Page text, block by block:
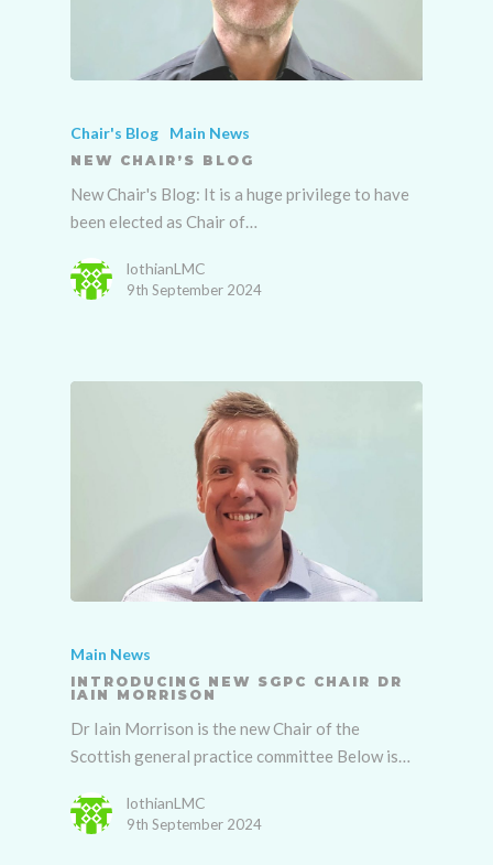
Chair's Blog Main News
NEW CHAIR’S BLOG
New Chair's Blog: It is a huge privilege to have
been elected as Chair of…
lothianLMC
9th September 2024
Main News
INTRODUCING NEW SGPC CHAIR DR
IAIN MORRISON
Dr Iain Morrison is the new Chair of the
Scottish general practice committee Below is…
lothianLMC
9th September 2024